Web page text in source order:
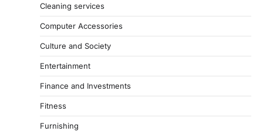
Cleaning services
Computer Accessories
Culture and Society
Entertainment
Finance and Investments
Fitness
Furnishing